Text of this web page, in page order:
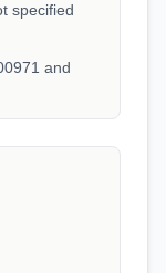
specified
and